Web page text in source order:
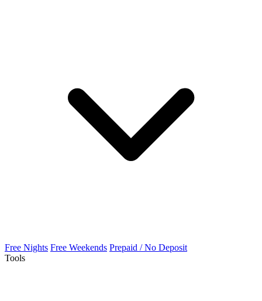
Free Nights Free Weekends Prepaid / No Deposit
Tools